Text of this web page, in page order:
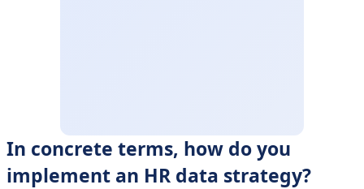
In concrete terms, how do you
implement an HR data strategy?